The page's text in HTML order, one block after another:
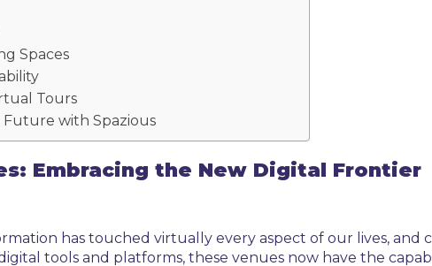
Spaces
Tours
Future with Spazious
Embracing the New Digital Frontier
has touched virtually every aspect of our lives, and
tools and platforms, these venues now have the